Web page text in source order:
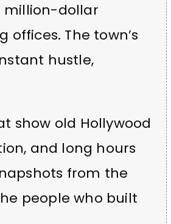
million-dollar
The town’s
hustle,
show old Hollywood
and long hours
from the
people who built